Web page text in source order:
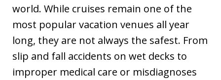
world. While cruises remain one of the
most popular vacation venues all year
long, they are not always the safest. From
slip and fall accidents on wet decks to
improper medical care or misdiagnoses